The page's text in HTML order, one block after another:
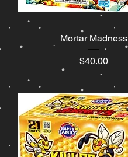
Mortar Madness
Price
$40.00